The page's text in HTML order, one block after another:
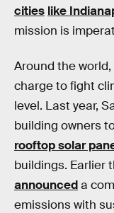
cities like
mission is
Around the
charge to fight
level. Last year,
building owners
rooftop solar
buildings. Earlier
announceda
emissions with